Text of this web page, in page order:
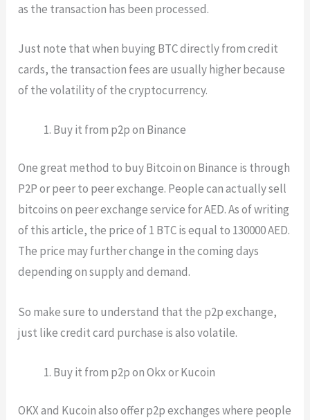
as the transaction has been processed.
Just note that when buying BTC directly from credit
cards, the transaction fees are usually higher because
of the volatility of the cryptocurrency.
Buy it from p2p on Binance
One great method to buy Bitcoin on Binance is through
P2P or peer to peer exchange. People can actually sell
bitcoins on peer exchange service for AED. As of writing
of this article, the price of 1 BTC is equal to 130000 AED.
The price may further change in the coming days
depending on supply and demand.
So make sure to understand that the p2p exchange,
just like credit card purchase is also volatile.
Buy it from p2p on Okx or Kucoin
OKX and Kucoin also offer p2p exchanges where people